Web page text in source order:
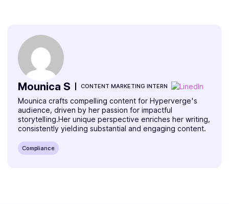
Mounica S CONTENT MARKETING INTERN
Mounica crafts compelling content for Hyperverge's
audience, driven by her passion for impactful
storytelling.Her unique perspective enriches her writing,
consistently yielding substantial and engaging content.
Compliance